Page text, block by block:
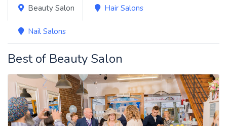
Beauty Salon Hair Salons
Nail Salons
Best of Beauty Salon